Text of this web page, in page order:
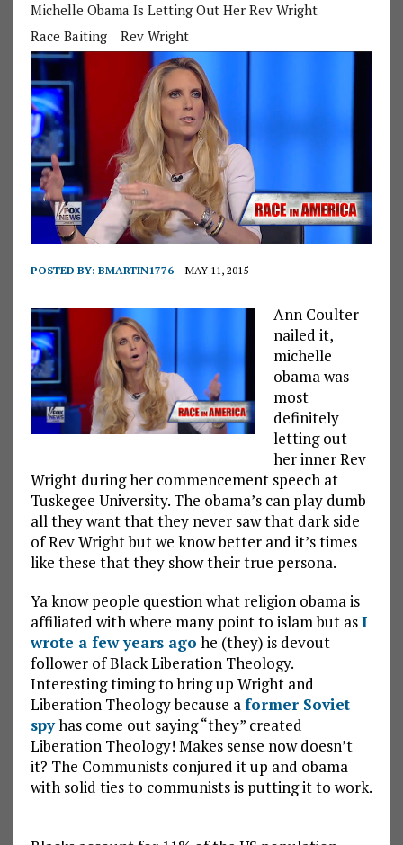
Michelle Obama Is Letting Out Her Rev Wright
Race Baiting
Rev Wright
POSTED BY: BMARTIN1776 MAY 11, 2015
Ann Coulter
nailed it,
michelle
obama was
most
definitely
letting out
her inner Rev
Wright during her commencement speech at
Tuskegee University. The obama’s can play dumb
all they want that they never saw that dark side
of Rev Wright but we know better and it’s times
like these that they show their true persona.
Ya know people question what religion obama is
affiliated with where many point to islam but asI
wrote a few years ago he (they) is devout
follower of Black Liberation Theology.
Interesting timing to bring up Wright and
Liberation Theology because aformer Soviet
spyhas come out saying “they” created
Liberation Theology! Makes sense now doesn’t
it? The Communists conjured it up and obama
with solid ties to communists is putting it to work.